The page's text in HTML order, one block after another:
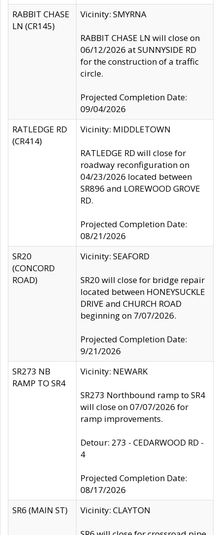
RABBIT CHASE
LN (CR145)
Vicinity: SMYRNA
RABBIT CHASE LN will close on
06/12/2026 at SUNNYSIDE RD
for the construction of a traffic
circle.
Projected Completion Date:
09/04/2026
RATLEDGE RD
(CR414)
Vicinity: MIDDLETOWN
RATLEDGE RD will close for
roadway reconfiguration on
04/23/2026 located between
SR896 and LOREWOOD GROVE
RD.
Projected Completion Date:
08/21/2026
SR20
(CONCORD
ROAD)
Vicinity: SEAFORD
SR20 will close for bridge repair
located between HONEYSUCKLE
DRIVE and CHURCH ROAD
beginning on 7/07/2026.
Projected Completion Date:
9/21/2026
SR273 NB
RAMP TO SR4
Vicinity: NEWARK
SR273 Northbound ramp to SR4
will close on 07/07/2026 for
ramp improvements.
Detour: 273 - CEDARWOOD RD -
4
Projected Completion Date:
08/17/2026
SR6 (MAIN ST)
Vicinity: CLAYTON